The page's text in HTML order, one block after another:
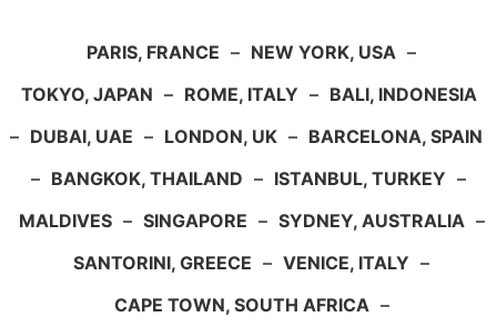
PARIS, FRANCE – NEW YORK, USA –
TOKYO, JAPAN – ROME, ITALY – BALI, INDONESIA
– DUBAI, UAE – LONDON, UK – BARCELONA, SPAIN
– BANGKOK, THAILAND – ISTANBUL, TURKEY –
MALDIVES – SINGAPORE – SYDNEY, AUSTRALIA –
SANTORINI, GREECE – VENICE, ITALY –
CAPE TOWN, SOUTH AFRICA –